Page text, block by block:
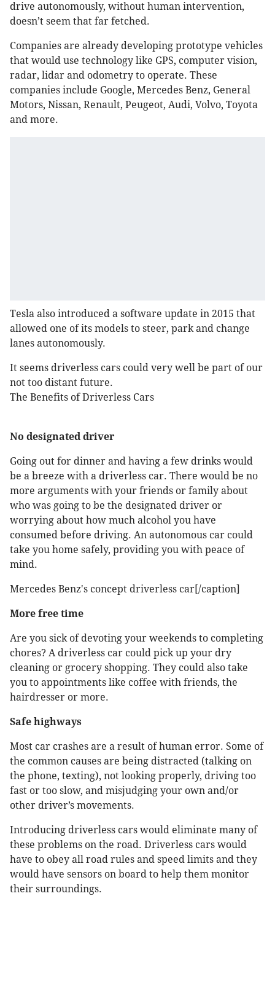
drive autonomously, without human intervention,
doesn’t seem that far fetched.
Companies are already developing prototype vehicles
that would use technology like GPS, computer vision,
radar, lidar and odometry to operate. These
companies include Google, Mercedes Benz, General
Motors, Nissan, Renault, Peugeot, Audi, Volvo, Toyota
and more.
Tesla also introduced a software update in 2015 that
allowed one of its models to steer, park and change
lanes autonomously.
It seems driverless cars could very well be part of our
not too distant future.
The Benefits of Driverless Cars
No designated driver
Going out for dinner and having a few drinks would
be a breeze with a driverless car. There would be no
more arguments with your friends or family about
who was going to be the designated driver or
worrying about how much alcohol you have
consumed before driving. An autonomous car could
take you home safely, providing you with peace of
mind.
Mercedes Benz's concept driverless car[/caption]
More free time
Are you sick of devoting your weekends to completing
chores? A driverless car could pick up your dry
cleaning or grocery shopping. They could also take
you to appointments like coffee with friends, the
hairdresser or more.
Safe highways
Most car crashes are a result of human error. Some of
the common causes are being distracted (talking on
the phone, texting), not looking properly, driving too
fast or too slow, and misjudging your own and/or
other driver’s movements.
Introducing driverless cars would eliminate many of
these problems on the road. Driverless cars would
have to obey all road rules and speed limits and they
would have sensors on board to help them monitor
their surroundings.